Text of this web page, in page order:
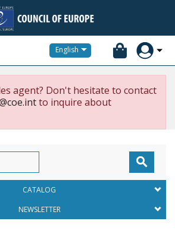
English
agent? Don't hesitate to contact
to inquire about

CATALOG
NEWSLETTER